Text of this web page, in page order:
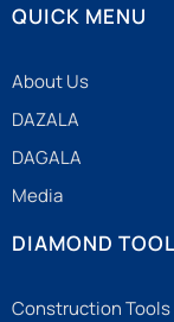
QUICK MENU
About Us
DAZALA
DAGALA
Media
DIAMOND
Construction Tools